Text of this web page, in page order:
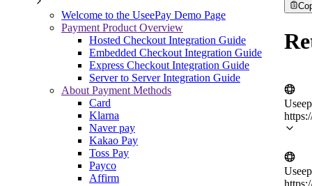
Welcome to the UseePay Demo Page
Payment Product Overview
Hosted Checkout Integration Guide
Embedded Checkout Integration Guide
Express Checkout Integration Guide
Server to Server Integration Guide
About Payment Methods
Card
Klarna
Naver pay
Kakao Pay
Toss Pay
Payco
Affirm